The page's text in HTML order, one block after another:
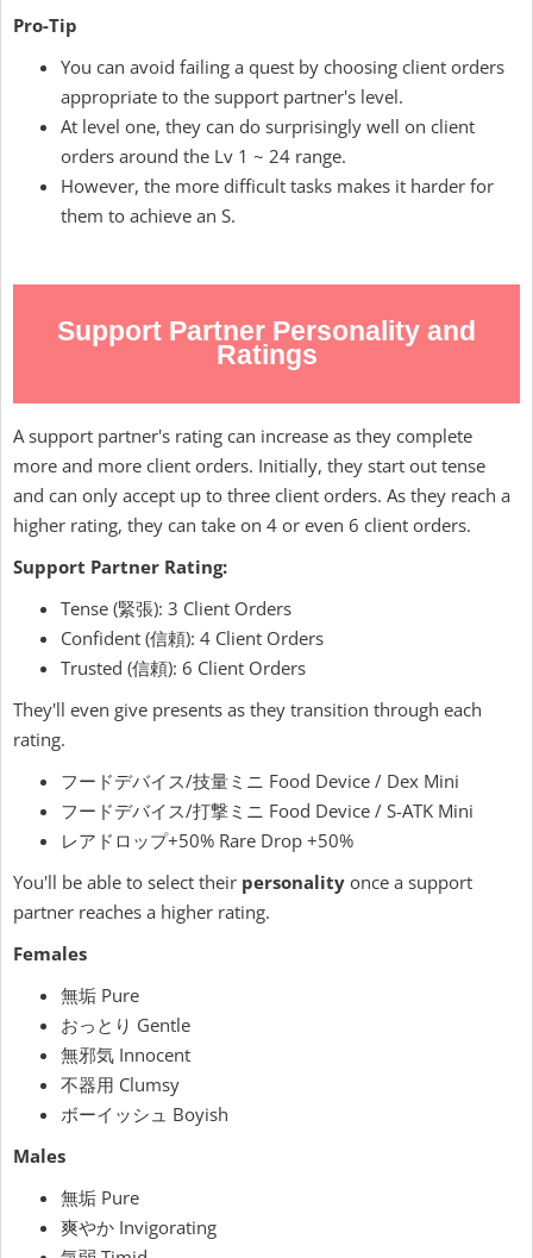
Pro-Tip
You can avoid failing a quest by choosing client orders
appropriate to the support partner's level.
At level one, they can do surprisingly well on client
orders around the Lv 1 ~ 24 range.
However, the more difficult tasks makes it harder for
them to achieve an S.
Support Partner Personality and
Ratings
A support partner's rating can increase as they complete
more and more client orders. Initially, they start out tense
and can only accept up to three client orders. As they reach a
higher rating, they can take on 4 or even 6 client orders.
Support Partner Rating:
Tense (緊張): 3 Client Orders
Confident (信頼): 4 Client Orders
Trusted (信頼): 6 Client Orders
They'll even give presents as they transition through each
rating.
フードデバイス/技量ミニ Food Device / Dex Mini
フードデバイス/打撃ミニ Food Device / S-ATK Mini
レアドロップ+50% Rare Drop +50%
You'll be able to select their personality once a support
partner reaches a higher rating.
Females
無垢 Pure
おっとり Gentle
無邪気 Innocent
不器用 Clumsy
ボーイッシュ Boyish
Males
無垢 Pure
爽やか Invigorating